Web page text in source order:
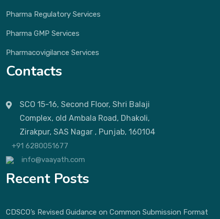
Pharma Regulatory Services
Pharma GMP Services
Pharmacovigilance Services
Contacts
SCO 15-16, Second Floor, Shri Balaji
Complex, old Ambala Road, Dhakoli,
Zirakpur, SAS Nagar , Punjab, 160104
+91 6280051677
info@vaayath.com
Recent Posts
CDSCO’s Revised Guidance on Common Submission Format